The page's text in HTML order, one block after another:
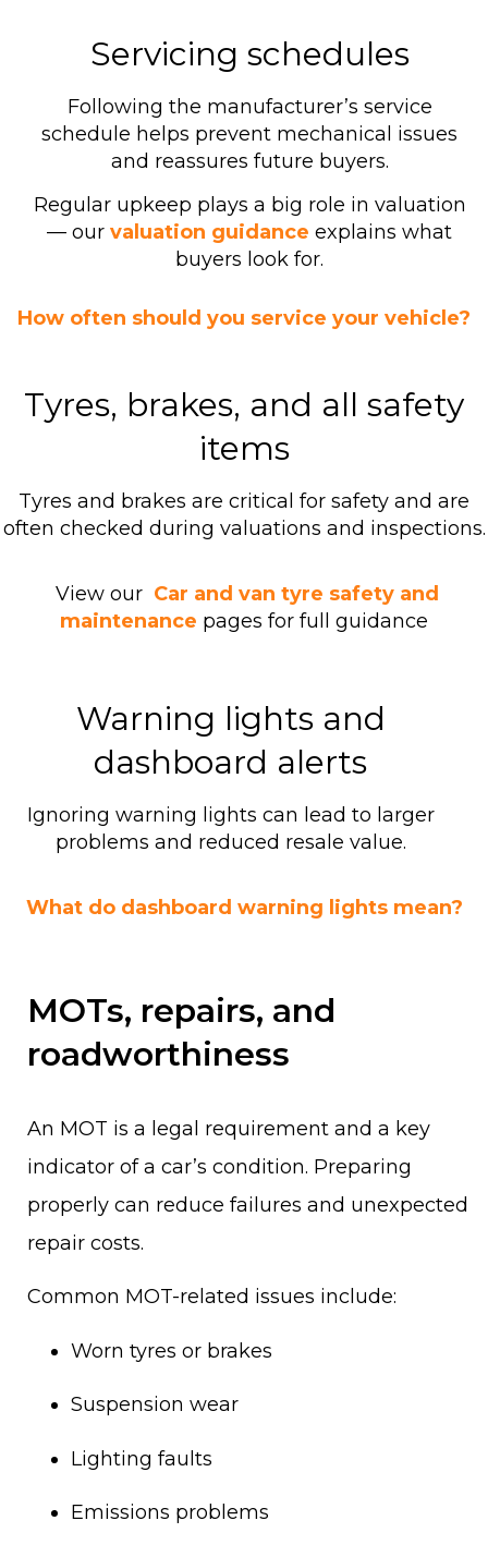
Servicing schedules
Following the manufacturer’s service
schedule helps prevent mechanical issues
and reassures future buyers.
Regular upkeep plays a big role in valuation
— our valuation guidance explains what
buyers look for.
How often should you service your vehicle?
Tyres, brakes, and all safety
items
Tyres and brakes are critical for safety and are
often checked during valuations and inspections.
View our Car and van tyre safety and
maintenance pages for full guidance
Warning lights and
dashboard alerts
Ignoring warning lights can lead to larger
problems and reduced resale value.
What do dashboard warning lights mean?
MOTs, repairs, and
roadworthiness
An MOT is a legal requirement and a key
indicator of a car’s condition. Preparing
properly can reduce failures and unexpected
repair costs.
Common MOT-related issues include:
Worn tyres or brakes
Suspension wear
Lighting faults
Emissions problems